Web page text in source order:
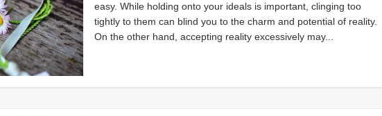
easy. While holding onto your ideals is important, clinging too
tightly to them can blind you to the charm and potential of reality.
On the other hand, accepting reality excessively may...